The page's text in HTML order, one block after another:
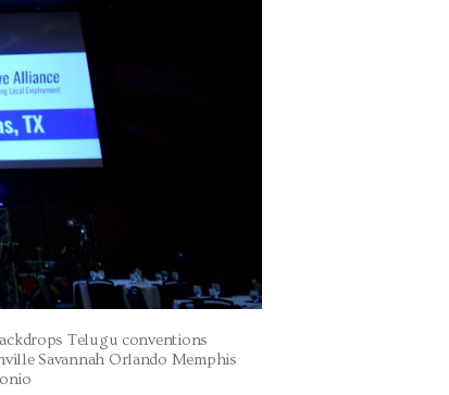
Telugu conventions
Savannah Orlando Memphis